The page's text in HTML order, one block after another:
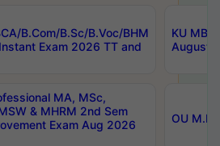
B.Com/B.Sc/B.Voc/BHM
Exam 2026 TT and
KU
August/
MA, MSc,
& MHRM 2nd Sem
Exam Aug 2026
OU